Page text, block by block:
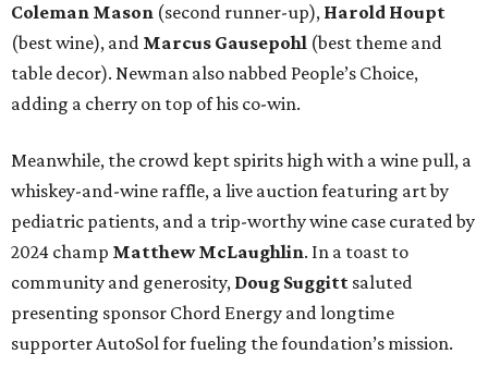
Coleman Mason (second runner-up), Harold Houpt
(best wine), and Marcus Gausepohl (best theme and
table decor). Newman also nabbed People’s Choice,
adding a cherry on top of his co-win.
Meanwhile, the crowd kept spirits high with a wine pull, a
whiskey-and-wine raffle, a live auction featuring art by
pediatric patients, and a trip-worthy wine case curated by
2024 champ Matthew McLaughlin. In a toast to
community and generosity, Doug Suggitt saluted
presenting sponsor Chord Energy and longtime
supporter AutoSol for fueling the foundation’s mission.